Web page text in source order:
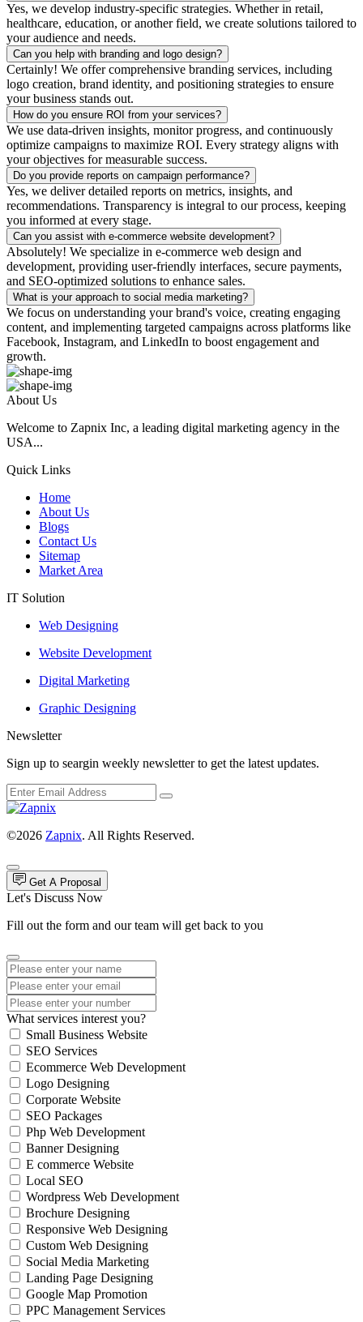
Yes, we develop industry-specific strategies. Whether in retail,
healthcare, education, or another field, we create solutions tailored to
your audience and needs.
Can you help with branding and logo design?
Certainly! We offer comprehensive branding services, including
logo creation, brand identity, and positioning strategies to ensure
your business stands out.
How do you ensure ROI from your services?
We use data-driven insights, monitor progress, and continuously
optimize campaigns to maximize ROI. Every strategy aligns with
your objectives for measurable success.
Do you provide reports on campaign performance?
Yes, we deliver detailed reports on metrics, insights, and
recommendations. Transparency is integral to our process, keeping
you informed at every stage.
Can you assist with e-commerce website development?
Absolutely! We specialize in e-commerce web design and
development, providing user-friendly interfaces, secure payments,
and SEO-optimized solutions to enhance sales.
What is your approach to social media marketing?
We focus on understanding your brand's voice, creating engaging
content, and implementing targeted campaigns across platforms like
Facebook, Instagram, and LinkedIn to boost engagement and
growth.
About Us
Welcome to Zapnix Inc, a leading digital marketing agency in the
USA...
Quick Links
Home
About Us
Blogs
Contact Us
Sitemap
Market Area
IT Solution
Web Designing
Website Development
Digital Marketing
Graphic Designing
Newsletter
Sign up to seargin weekly newsletter to get the latest updates.
©2026 Zapnix. All Rights Reserved.
Get A Proposal
Let's Discuss Now
Fill out the form and our team will get back to you
What services interest you?
Small Business Website
SEO Services
Ecommerce Web Development
Logo Designing
Corporate Website
SEO Packages
Php Web Development
Banner Designing
E commerce Website
Local SEO
Wordpress Web Development
Brochure Designing
Responsive Web Designing
Custom Web Designing
Social Media Marketing
Landing Page Designing
Google Map Promotion
PPC Management Services